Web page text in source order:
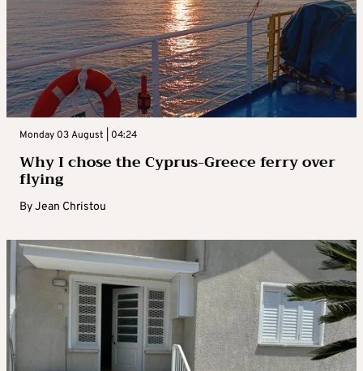
Monday 03 August | 04:24
Why I chose the Cyprus-Greece ferry over
flying
ByJean Christou